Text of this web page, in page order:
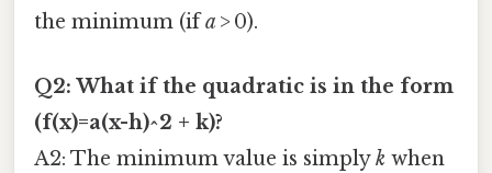
the minimum (ifa > 0).
Q2: What if the quadratic is in the form
(f(x)=a(x-h)^2 + k)?
A2: The minimum value is simplyk when